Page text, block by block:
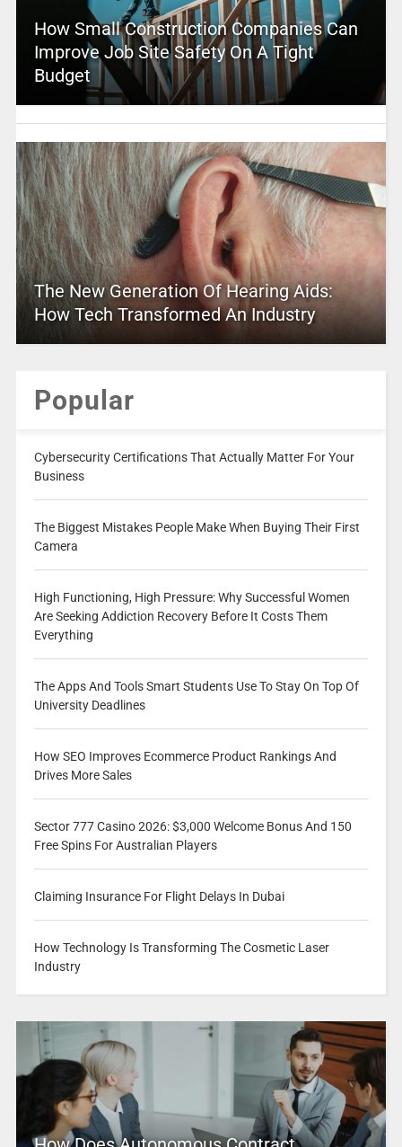
How Small Construction Companies Can
Improve Job Site Safety On A Tight
Budget
The New Generation Of Hearing Aids:
How Tech Transformed An Industry
Popular
Cybersecurity Certifications That Actually Matter For Your
Business
The Biggest Mistakes People Make When Buying Their First
Camera
High Functioning, High Pressure: Why Successful Women
Are Seeking Addiction Recovery Before It Costs Them
Everything
The Apps And Tools Smart Students Use To Stay On Top Of
University Deadlines
How SEO Improves Ecommerce Product Rankings And
Drives More Sales
Sector 777 Casino 2026: $3,000 Welcome Bonus And 150
Free Spins For Australian Players
Claiming Insurance For Flight Delays In Dubai
How Technology Is Transforming The Cosmetic Laser
Industry